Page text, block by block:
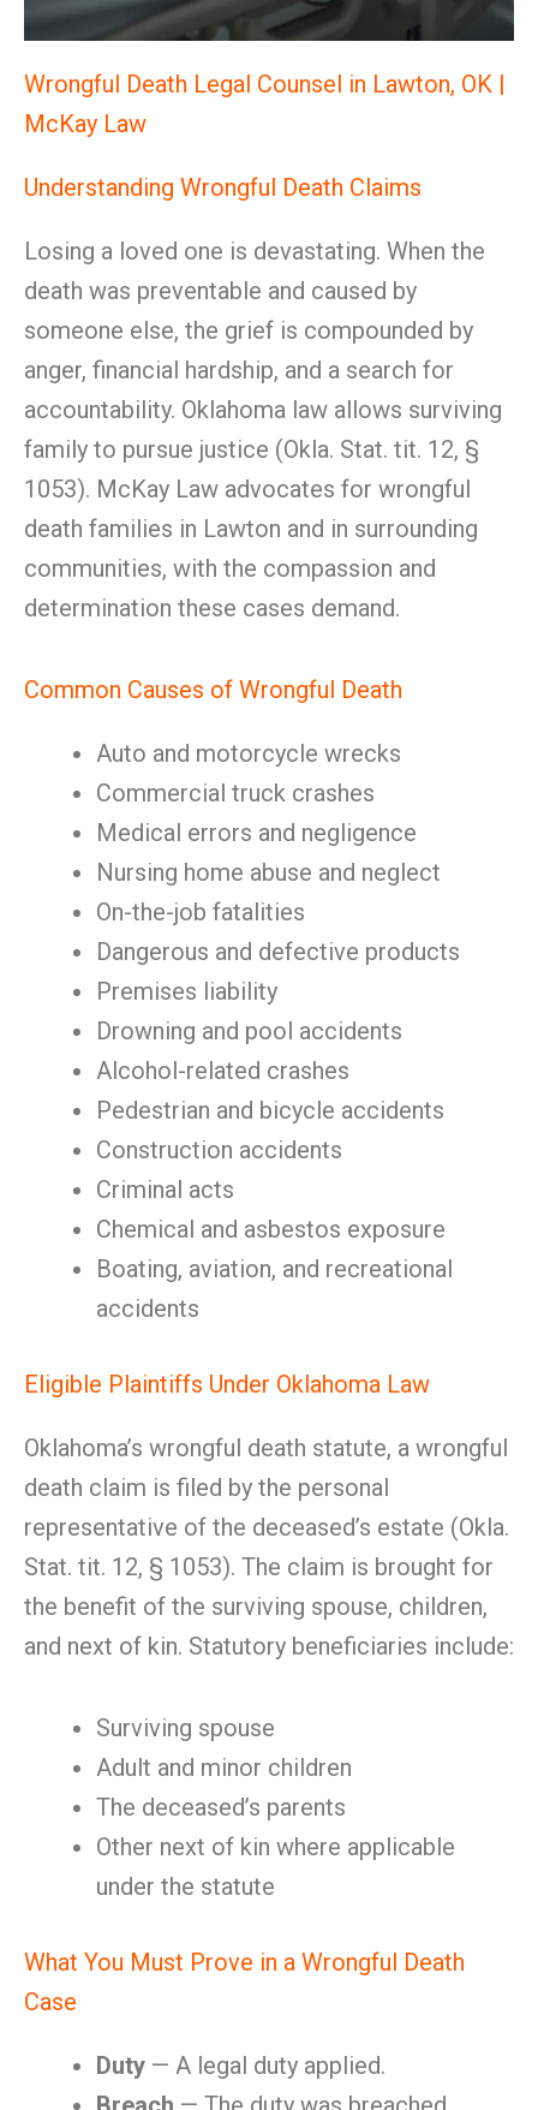
Wrongful Death Legal Counsel in Lawton, OK |
McKay Law
Understanding Wrongful Death Claims
Losing a loved one is devastating. When the
death was preventable and caused by
someone else, the grief is compounded by
anger, financial hardship, and a search for
accountability. Oklahoma law allows surviving
family to pursue justice (Okla. Stat. tit. 12, §
1053). McKay Law advocates for wrongful
death families in Lawton and in surrounding
communities, with the compassion and
determination these cases demand.
Common Causes of Wrongful Death
Auto and motorcycle wrecks
Commercial truck crashes
Medical errors and negligence
Nursing home abuse and neglect
On-the-job fatalities
Dangerous and defective products
Premises liability
Drowning and pool accidents
Alcohol-related crashes
Pedestrian and bicycle accidents
Construction accidents
Criminal acts
Chemical and asbestos exposure
Boating, aviation, and recreational
accidents
Eligible Plaintiffs Under Oklahoma Law
Oklahoma’s wrongful death statute, a wrongful
death claim is filed by the personal
representative of the deceased’s estate (Okla.
Stat. tit. 12, § 1053). The claim is brought for
the benefit of the surviving spouse, children,
and next of kin. Statutory beneficiaries include:
Surviving spouse
Adult and minor children
The deceased’s parents
Other next of kin where applicable
under the statute
What You Must Prove in a Wrongful Death
Case
Duty — A legal duty applied.